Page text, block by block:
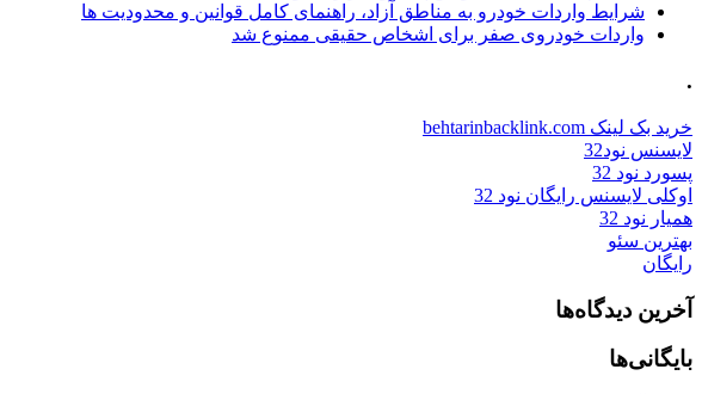
شرایط واردات خودرو به مناطق آزاد، راهنمای کامل قوانین و محدودیت ها
واردات خودروی صفر برای اشخاص حقیقی ممنوع شد
.
خرید بک لینک behtarinbacklink.com
لایسنس نود32
پسورد نود 32
اوکلی لایسنس رایگان نود 32
همیار نود 32
بهترین سئو
رایگان
آخرین دیدگاه‌ها
بایگانی‌ها